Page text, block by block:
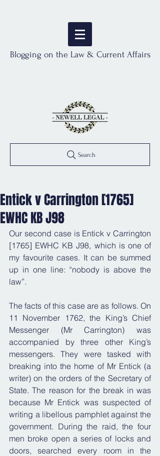
Blogging on the Law & Current Affairs
Search
Entick v Carrington [1765]
EWHC KB J98
Our second case is Entick v Carrington
[1765] EWHC KB J98, which is one of
my favourite cases. It can be summed
up in one line: “nobody is above the
law”.
The facts of this case are as follows. On
11 November 1762, the King’s Chief
Messenger (Mr Carrington) was
accompanied by three other King’s
messengers. They were tasked with
breaking into the home of Mr Entick (a
writer) on the orders of the Secretary of
State. The reason for the break in was
because Mr Entick was suspected of
writing a libellous pamphlet against the
government. During the raid, the four
men broke open a series of locks and
doors, searched every room in the